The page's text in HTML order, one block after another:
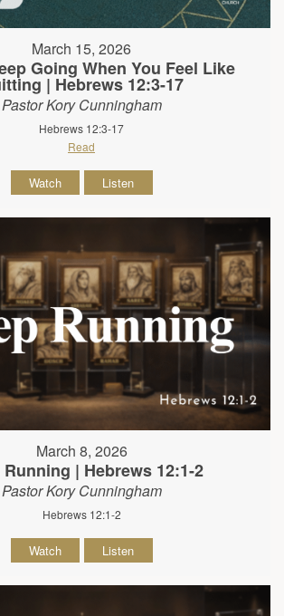
March 15, 2026
Going When You Feel Like
| Hebrews 12:3-17
Pastor Kory Cunningham
Hebrews 12:3-17
Read
Watch Listen
March 8, 2026
Running | Hebrews 12:1-2
Pastor Kory Cunningham
Hebrews 12:1-2
Watch Listen